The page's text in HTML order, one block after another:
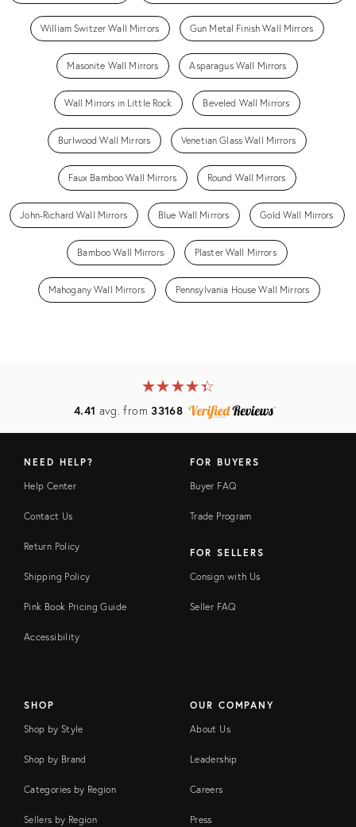
William Switzer Wall Mirrors Gun Metal Finish Wall Mirrors
Masonite Wall Mirrors Asparagus Wall Mirrors
Wall Mirrors in Little Rock Beveled Wall Mirrors
Burlwood Wall Mirrors Venetian Glass Wall Mirrors
Faux Bamboo Wall Mirrors Round Wall Mirrors
John-Richard Wall Mirrors Blue Wall Mirrors Gold Wall Mirrors
Bamboo Wall Mirrors Plaster Wall Mirrors
Mahogany Wall Mirrors Pennsylvania House Wall Mirrors
★★★★★
☆☆☆☆☆
4.41 avg. from33168
NEED HELP?
Help Center
Contact Us
Return Policy
Shipping Policy
Pink Book Pricing Guide
Accessibility
FOR BUYERS
Buyer FAQ
Trade Program
FOR SELLERS
Consign with Us
Seller FAQ
SHOP
Shop by Style
Shop by Brand
Categories by Region
Sellers by Region
OUR COMPANY
About Us
Leadership
Careers
Press